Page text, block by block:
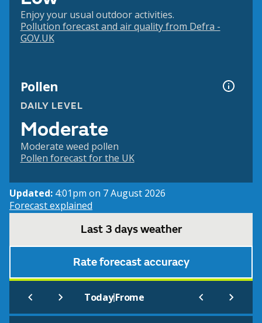
Enjoy your usual outdoor activities.
Pollution forecast and air quality from Defra -
GOV.UK
Pollen
DAILY LEVEL
Moderate
Moderate weed pollen
Pollen forecast for the UK
Updated: 4:01pm on 7 August 2026
Forecast explained
Last 3 days weather
Rate forecast accuracy
Today|Frome